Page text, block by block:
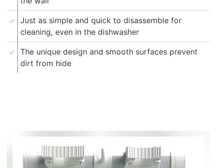
Just as simple and quick to disassemble for
cleaning, even in the dishwasher
The unique design and smooth surfaces prevent
dirt from hide